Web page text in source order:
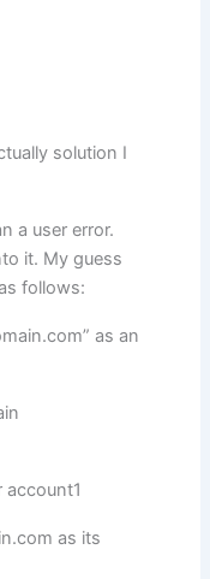
solution I
a user error.
it. My guess
follows:
as an
account1
as its